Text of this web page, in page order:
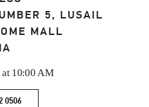
5, LUSAIL
MALL
10:00 AM
0506